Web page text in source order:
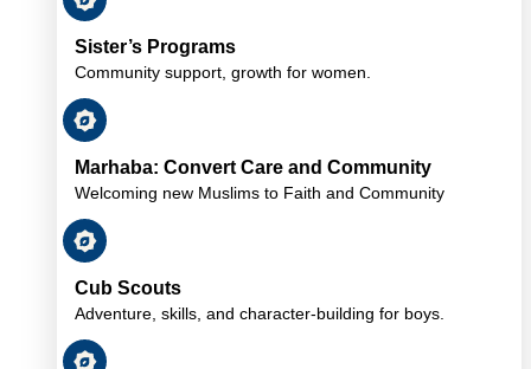
Sister’s Programs
Community support, growth for women.
Marhaba: Convert Care and Community
Welcoming new Muslims to Faith and Community
Cub Scouts
Adventure, skills, and character-building for boys.